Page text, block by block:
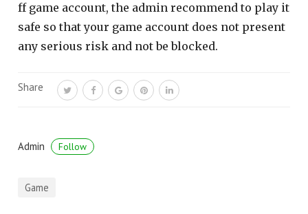
ff game account, the admin recommend to play it
safe so that your game account does not present
any serious risk and not be blocked.
Share
Admin Follow
Game